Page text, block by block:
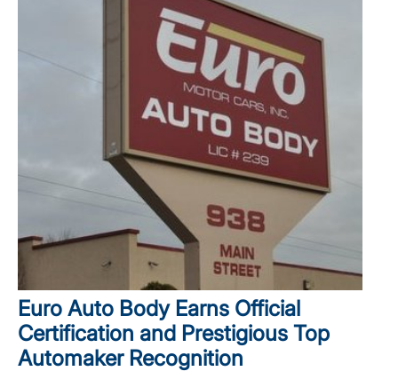
Euro Auto Body Earns Official
Certification and Prestigious Top
Automaker Recognition